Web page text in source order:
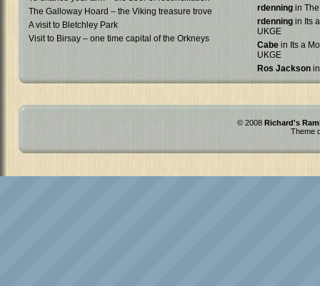
The Galloway Hoard – the Viking treasure trove
A visit to Bletchley Park
Visit to Birsay – one time capital of the Orkneys
rdenning in
rdenning in Its
UKGE
Cabe in Its a
UKGE
Ros Jackson
© 2008 Richard's
Theme